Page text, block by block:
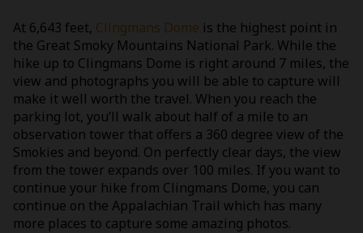
At 6,643 feet, Clingmans Dome is the highest point in
the Great Smoky Mountains National Park. While the
hike up to Clingmans Dome is right around 7 miles, the
view and photographs you will be able to capture will
make it well worth the travel. When you reach the
parking lot, you’ll walk about half of a mile to an
observation tower that offers a 360 degree view of the
Smokies and beyond. On perfectly clear days, the view
from the tower expands over 100 miles. If you want to
continue your hike from Clingmans Dome, you can
continue on the Appalachian Trail which has many
more places to capture some amazing photos.